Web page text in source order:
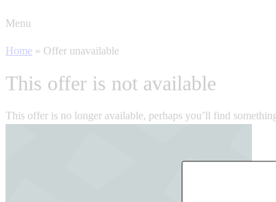
Menu
Home » Offer unavailable
This offer is not available
This offer is no longer available, perhaps you’ll find